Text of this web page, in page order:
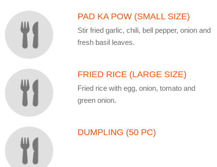
PAD KA POW (SMALL SIZE)
Stir fried garlic, chili, bell pepper, onion and
fresh basil leaves.
FRIED RICE (LARGE SIZE)
Fried rice with egg, onion, tomato and
green onion.
DUMPLING (50 PC)